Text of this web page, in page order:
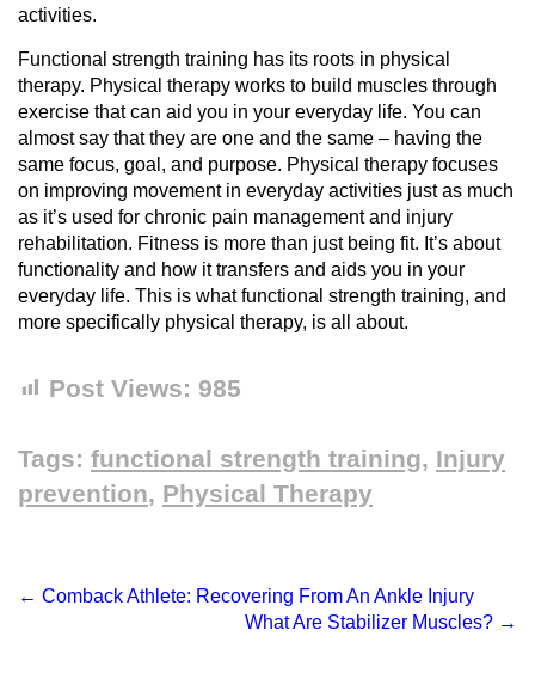
activities.
Functional strength training has its roots in physical
therapy. Physical therapy works to build muscles through
exercise that can aid you in your everyday life. You can
almost say that they are one and the same – having the
same focus, goal, and purpose. Physical therapy focuses
on improving movement in everyday activities just as much
as it’s used for chronic pain management and injury
rehabilitation. Fitness is more than just being fit. It’s about
functionality and how it transfers and aids you in your
everyday life. This is what functional strength training, and
more specifically physical therapy, is all about.
Post Views: 985
Tags: functional strength training, Injury
prevention, Physical Therapy
← Comback Athlete: Recovering From An Ankle Injury
What Are Stabilizer Muscles? →